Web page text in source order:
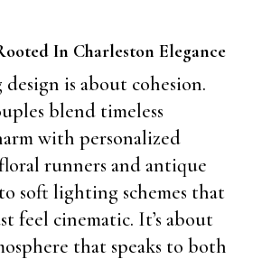
In Charleston Elegance
is about cohesion.
blend timeless
with personalized
runners and antique
soft lighting schemes that
feel cinematic. It’s about
that speaks to both